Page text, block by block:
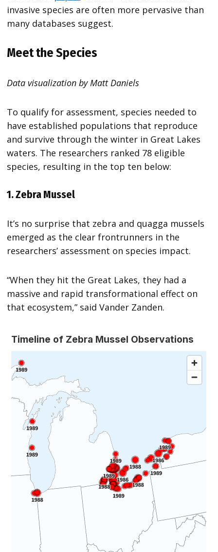
invasive species are often more pervasive than
many databases suggest.
Meet the Species
Data visualization by Matt Daniels
To qualify for assessment, species needed to
have established populations that reproduce
and survive through the winter in Great Lakes
waters. The researchers ranked 78 eligible
species, resulting in the top ten below:
1. Zebra Mussel
It’s no surprise that zebra and quagga mussels
emerged as the clear frontrunners in the
researchers’ assessment on species impact.
“When they hit the Great Lakes, they had a
massive and rapid transformational effect on
that ecosystem,” said Vander Zanden.